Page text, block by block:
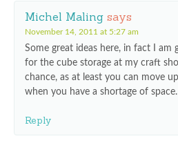
Michel Maling says
November 14, 2011 at 5:27 am
Some great ideas here, in fact I am
for the cube storage at my craft
chance, as at least you can move
when you have a shortage of space.
Reply